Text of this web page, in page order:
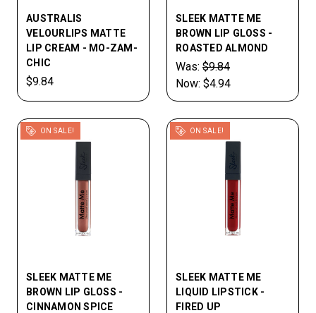
AUSTRALIS
VELOURLIPS MATTE
LIP CREAM - MO-ZAM-
CHIC
$9.84
SLEEK MATTE ME
BROWN LIP GLOSS -
ROASTED ALMOND
Was: $9.84
Now: $4.94
ON SALE!
SLEEK MATTE ME
BROWN LIP GLOSS -
CINNAMON SPICE
ON SALE!
SLEEK MATTE ME
LIQUID LIPSTICK -
FIRED UP